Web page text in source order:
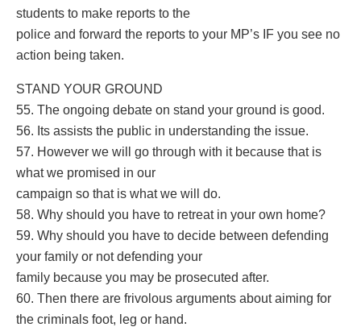
students to make reports to the
police and forward the reports to your MP’s IF you see no
action being taken.
STAND YOUR GROUND
55. The ongoing debate on stand your ground is good.
56. Its assists the public in understanding the issue.
57. However we will go through with it because that is
what we promised in our
campaign so that is what we will do.
58. Why should you have to retreat in your own home?
59. Why should you have to decide between defending
your family or not defending your
family because you may be prosecuted after.
60. Then there are frivolous arguments about aiming for
the criminals foot, leg or hand.